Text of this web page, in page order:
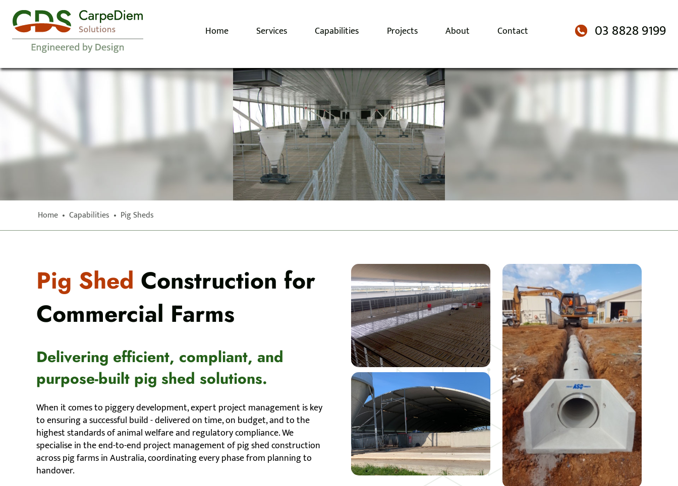
Home Services Capabilities Projects About Contact 03 8828 9199
Home • Capabilities • Pig Sheds
Pig Shed Construction for
Commercial Farms
Delivering efficient, compliant, and
purpose-built pig shed solutions.
When it comes to piggery development, expert project management is key
to ensuring a successful build - delivered on time, on budget, and to the
highest standards of animal welfare and regulatory compliance. We
specialise in the end-to-end project management of pig shed construction
across pig farms in Australia, coordinating every phase from planning to
handover.